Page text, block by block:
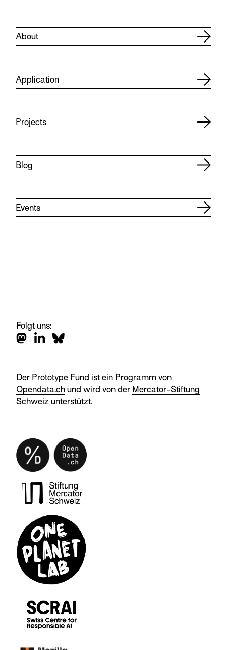
About
Application
Projects
Blog
Events
Folgt uns:
Der Prototype Fund ist ein Programm von
Opendata.chund wird von der Mercator-Stiftung
Schweizunterstützt.